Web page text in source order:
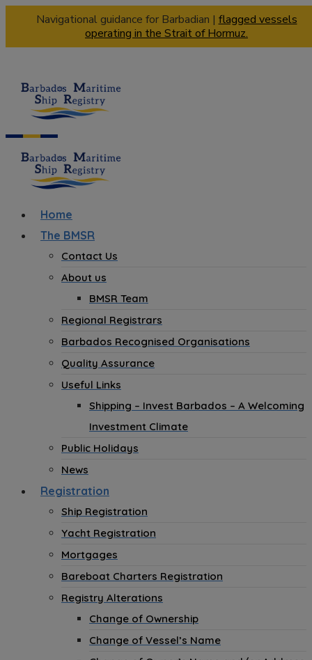
Navigational guidance for Barbadian | flagged vessels
operating in the Strait of Hormuz.
Home
The BMSR
Contact Us
About us
BMSR Team
Regional Registrars
Barbados Recognised Organisations
Quality Assurance
Useful Links
Shipping – Invest Barbados – A Welcoming
Investment Climate
Public Holidays
News
Registration
Ship Registration
Yacht Registration
Mortgages
Bareboat Charters Registration
Registry Alterations
Change of Ownership
Change of Vessel’s Name